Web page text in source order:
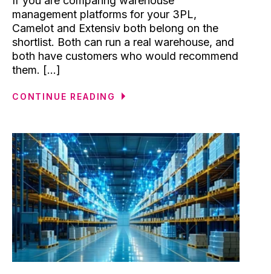
management platforms for your 3PL,
Camelot and Extensiv both belong on the
shortlist. Both can run a real warehouse, and
both have customers who would recommend
them. [...]
CONTINUE READING